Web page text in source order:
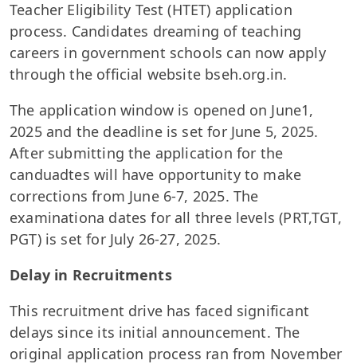
Teacher Eligibility Test (HTET) application
process. Candidates dreaming of teaching
careers in government schools can now apply
through the official website bseh.org.in.
The application window is opened on June1,
2025 and the deadline is set for June 5, 2025.
After submitting the application for the
canduadtes will have opportunity to make
corrections from June 6-7, 2025. The
examinationa dates for all three levels (PRT,TGT,
PGT) is set for July 26-27, 2025.
Delay in Recruitments
This recruitment drive has faced significant
delays since its initial announcement. The
original application process ran from November